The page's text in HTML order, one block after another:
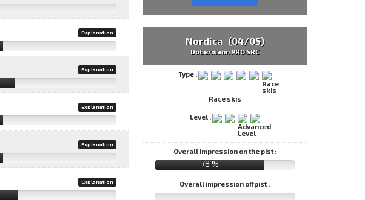
Explanation
Explanation
Explanation
Explanation
Explanation
Nordica (04/05)
Dobermann PRO SRC
Type :
Race skis
Level :
Overall impression on the pist :
78 %
Overall impression offpist :